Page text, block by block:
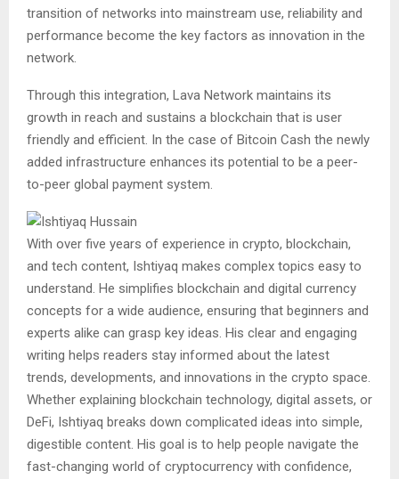
transition of networks into mainstream use, reliability and
performance become the key factors as innovation in the
network.
Through this integration, Lava Network maintains its
growth in reach and sustains a blockchain that is user
friendly and efficient. In the case of Bitcoin Cash the newly
added infrastructure enhances its potential to be a peer-
to-peer global payment system.
With over five years of experience in crypto, blockchain,
and tech content, Ishtiyaq makes complex topics easy to
understand. He simplifies blockchain and digital currency
concepts for a wide audience, ensuring that beginners and
experts alike can grasp key ideas. His clear and engaging
writing helps readers stay informed about the latest
trends, developments, and innovations in the crypto space.
Whether explaining blockchain technology, digital assets, or
DeFi, Ishtiyaq breaks down complicated ideas into simple,
digestible content. His goal is to help people navigate the
fast-changing world of cryptocurrency with confidence,